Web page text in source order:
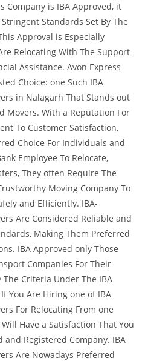
Company is IBA Approved, it
Standards Set By The
Approval is Especially
Relocating With The Support
Assistance. Avon Express
Choice: one Such IBA
in Nalagarh That Stands out
Movers. With a Reputation For
To Customer Satisfaction,
Choice For Individuals and
Employee To Relocate,
They often Require The
Moving Company To
and Efficiently. IBA-
Are Considered Reliable and
Making Them Preferred
IBA Approved only Those
Companies For Their
Criteria Under The IBA
You Are Hiring one of IBA
For Relocating From one
Have a Satisfaction That You
and Registered Company. IBA
Are Nowadays Preferred